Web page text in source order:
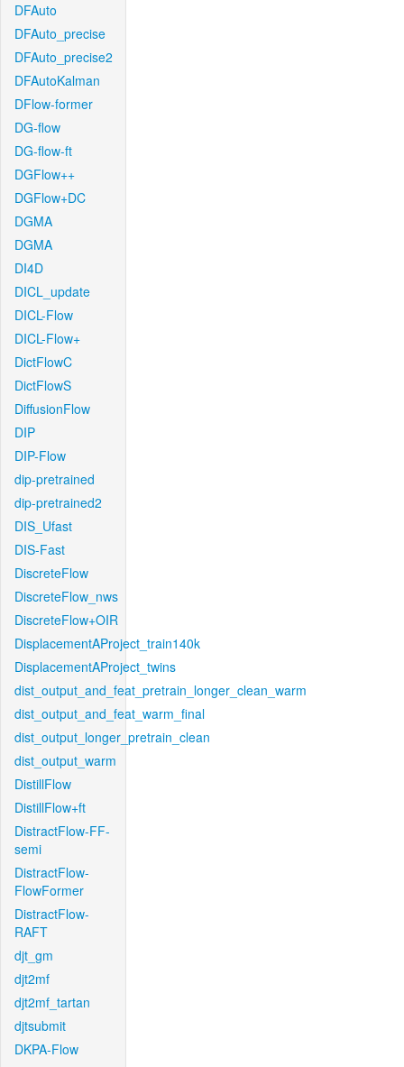
DFAuto
DFAuto_precise
DFAuto_precise2
DFAutoKalman
DFlow-former
DG-flow
DG-flow-ft
DGFlow++
DGFlow+DC
DGMA
DGMA
DI4D
DICL_update
DICL-Flow
DICL-Flow+
DictFlowC
DictFlowS
DiffusionFlow
DIP
DIP-Flow
dip-pretrained
dip-pretrained2
DIS_Ufast
DIS-Fast
DiscreteFlow
DiscreteFlow_nws
DiscreteFlow+OIR
DisplacementAProject_train140k
DisplacementAProject_twins
dist_output_and_feat_pretrain_longer_clean_warm
dist_output_and_feat_warm_final
dist_output_longer_pretrain_clean
dist_output_warm
DistillFlow
DistillFlow+ft
DistractFlow-FF-
semi
DistractFlow-
FlowFormer
DistractFlow-
RAFT
djt_gm
djt2mf
djt2mf_tartan
djtsubmit
DKPA-Flow